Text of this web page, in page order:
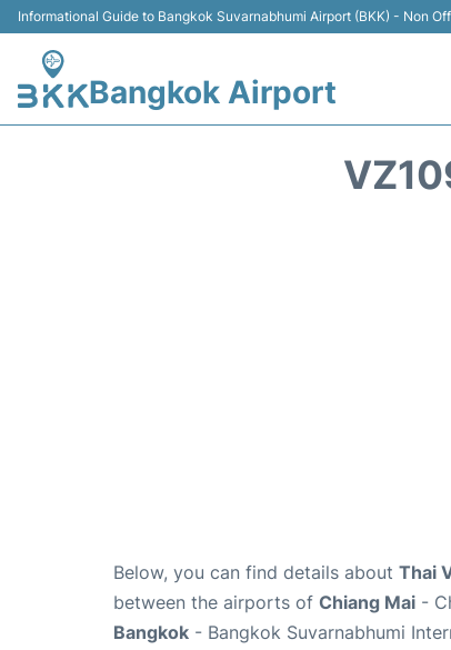
Informational Guide to Bangkok Suvarnabhumi Airport (BKK) - Non
Bangkok Airport
Below, you can find details about Thai
between the airports of Chiang Mai -
Bangkok - Bangkok Suvarnabhumi